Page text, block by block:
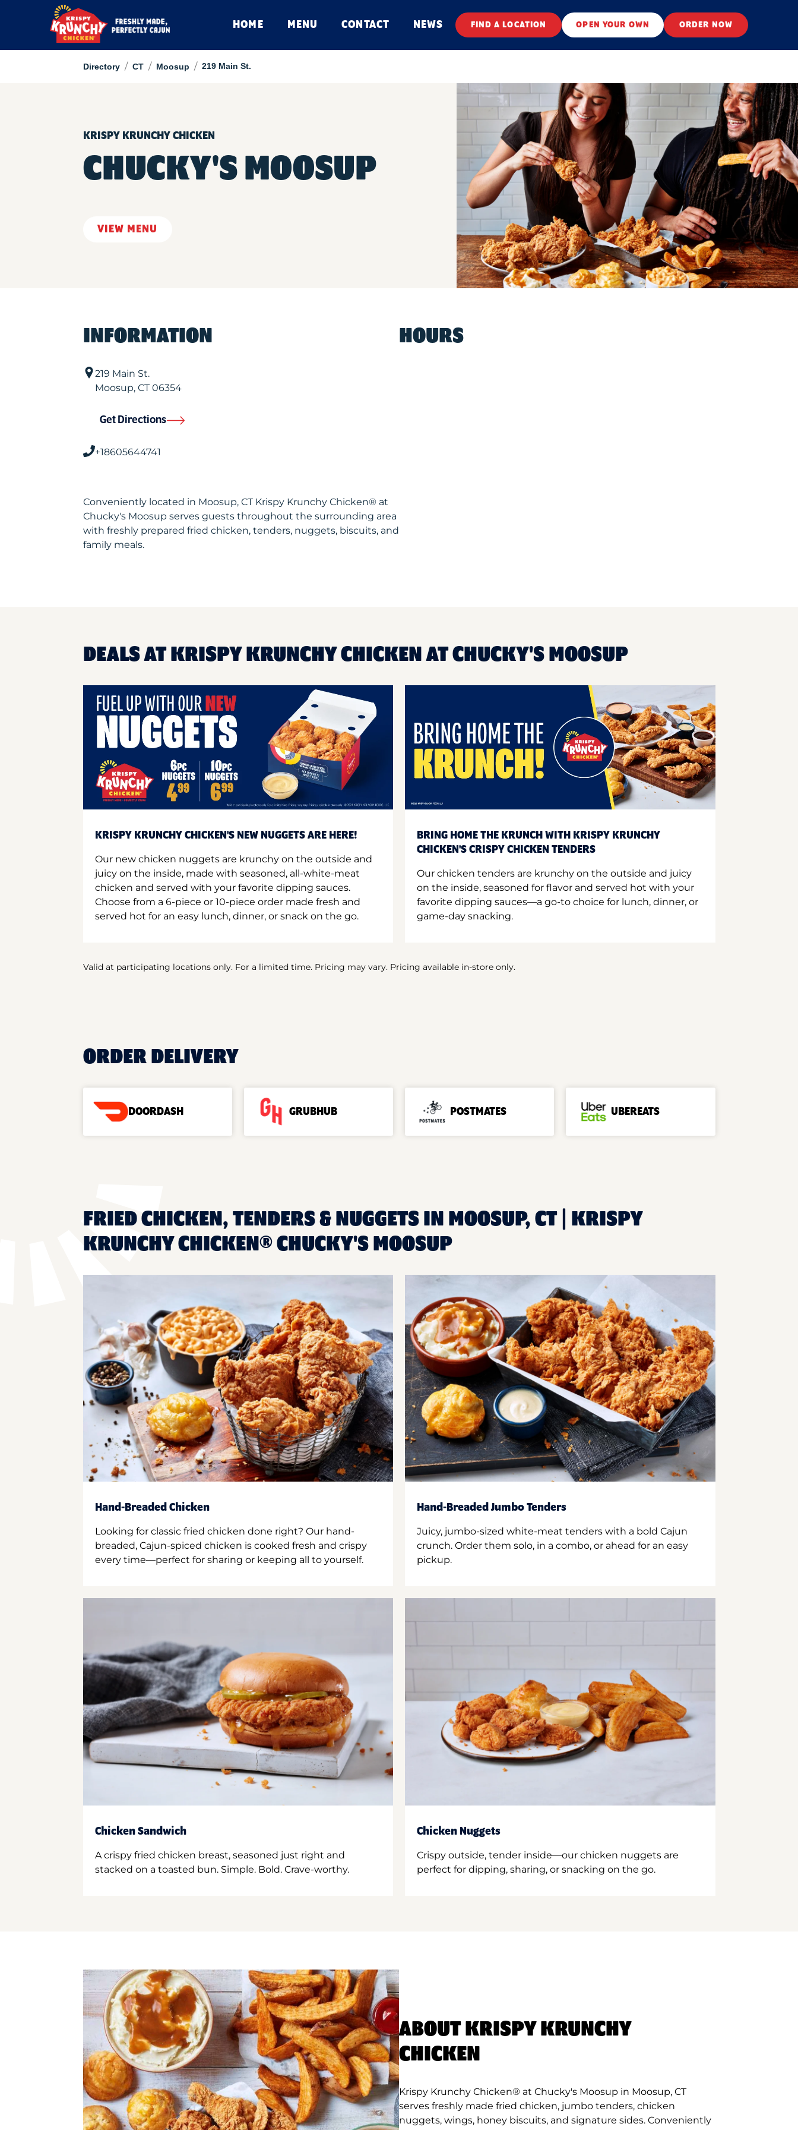
HOME MENU CONTACT NEWS FIND A LOCATION OPEN YOUR OWN ORDER NOW
Directory / CT / Moosup / 219 Main St.
KRISPY KRUNCHY CHICKEN
CHUCKY'S MOOSUP
VIEW MENU
INFORMATION
219 Main St.
Moosup, CT06354
Get Directions
+18605644741
Conveniently located in Moosup, CT Krispy Krunchy Chicken® at
Chucky's Moosup serves guests throughout the surrounding area
with freshly prepared fried chicken, tenders, nuggets, biscuits, and
family meals.
HOURS
DEALS AT KRISPY KRUNCHY CHICKEN AT CHUCKY'S MOOSUP
KRISPY KRUNCHY CHICKEN'S NEW NUGGETS ARE HERE!
Our new chicken nuggets are krunchy on the outside and
juicy on the inside, made with seasoned, all-white-meat
chicken and served with your favorite dipping sauces.
Choose from a 6-piece or 10-piece order made fresh and
served hot for an easy lunch, dinner, or snack on the go.
BRING HOME THE KRUNCH WITH KRISPY KRUNCHY
CHICKEN'S CRISPY CHICKEN TENDERS
Our chicken tenders are krunchy on the outside and juicy
on the inside, seasoned for flavor and served hot with your
favorite dipping sauces—a go-to choice for lunch, dinner, or
game-day snacking.
Valid at participating locations only. For a limited time. Pricing may vary. Pricing available in-store only.
ORDER DELIVERY
DOORDASH GRUBHUB POSTMATES UBEREATS
FRIED CHICKEN, TENDERS & NUGGETS IN MOOSUP, CT | KRISPY
KRUNCHY CHICKEN® CHUCKY'S MOOSUP
Hand-Breaded Chicken
Looking for classic fried chicken done right? Our hand-
breaded, Cajun-spiced chicken is cooked fresh and crispy
every time—perfect for sharing or keeping all to yourself.
Hand-Breaded Jumbo Tenders
Juicy, jumbo-sized white-meat tenders with a bold Cajun
crunch. Order them solo, in a combo, or ahead for an easy
pickup.
Chicken Sandwich
A crispy fried chicken breast, seasoned just right and
stacked on a toasted bun. Simple. Bold. Crave-worthy.
Chicken Nuggets
Crispy outside, tender inside—our chicken nuggets are
perfect for dipping, sharing, or snacking on the go.
ABOUT KRISPY KRUNCHY
CHICKEN
Krispy Krunchy Chicken® at Chucky's Moosup in Moosup, CT
serves freshly made fried chicken, jumbo tenders, chicken
nuggets, wings, honey biscuits, and signature sides. Conveniently